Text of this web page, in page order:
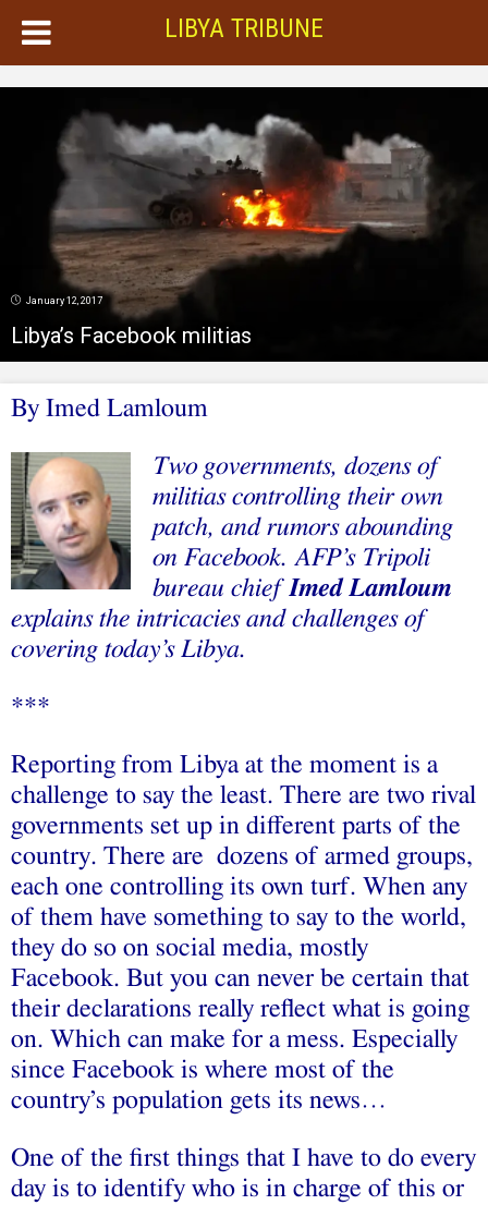
LIBYA TRIBUNE
January 12, 2017
Libya’s Facebook militias
By Imed Lamloum
Two governments, dozens of
militias controlling their own
patch, and rumors abounding
on Facebook. AFP’s Tripoli
bureau chiefImed Lamloum
explains the intricacies and challenges of
covering today’s Libya.
***
Reporting from Libya at the moment is a
challenge to say the least. There are two rival
governments set up in different parts of the
country. There are dozens of armed groups,
each one controlling its own turf. When any
of them have something to say to the world,
they do so on social media, mostly
Facebook. But you can never be certain that
their declarations really reflect what is going
on. Which can make for a mess. Especially
since Facebook is where most of the
country’s population gets its news…
One of the first things that I have to do every
day is to identify who is in charge of this or